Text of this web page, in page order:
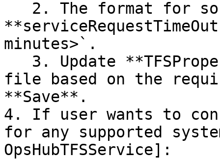
minutes>`.
file based on the
**Save**.
4. If user wants to
for any supported
OpsHubTFSService]: